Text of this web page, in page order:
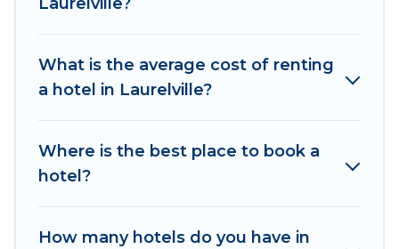
chains such as Radisson Hotel, OYO, Marriott,
Hyatt, Hilton, MGM Resorts, & more.
What is the average cost of renting
a hotel in Laurelville?
Where is the best place to book a
hotel?
How many hotels do you have in